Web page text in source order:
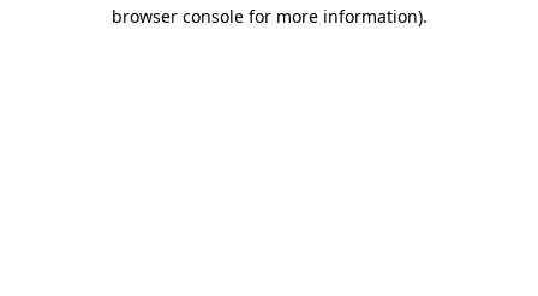
browser console for more information).